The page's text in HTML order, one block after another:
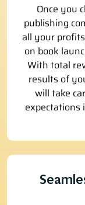
Once you
publishing
all your
on book
With total
results of
will take
expectations